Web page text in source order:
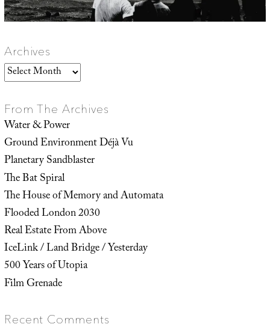
Archives
Archives
From The Archives
Water & Power
Ground Environment Déjà Vu
Planetary Sandblaster
The Bat Spiral
The House of Memory and Automata
Flooded London 2030
Real Estate From Above
IceLink / Land Bridge / Yesterday
500 Years of Utopia
Film Grenade
Recent Comments